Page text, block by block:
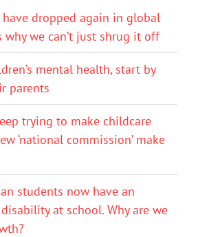
dropped again in global
why we can’t just shrug it off
mental health, start by
parents
trying to make childcare
‘national commission’ make
students now have an
at school. Why are we